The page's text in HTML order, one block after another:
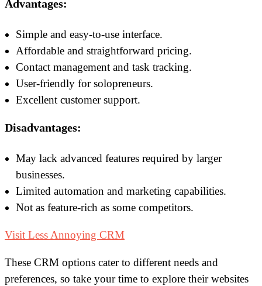
Advantages:
Simple and easy-to-use interface.
Affordable and straightforward pricing.
Contact management and task tracking.
User-friendly for solopreneurs.
Excellent customer support.
Disadvantages:
May lack advanced features required by larger
businesses.
Limited automation and marketing capabilities.
Not as feature-rich as some competitors.
Visit Less Annoying CRM
These CRM options cater to different needs and
preferences, so take your time to explore their websites